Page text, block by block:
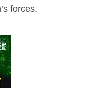
forces.